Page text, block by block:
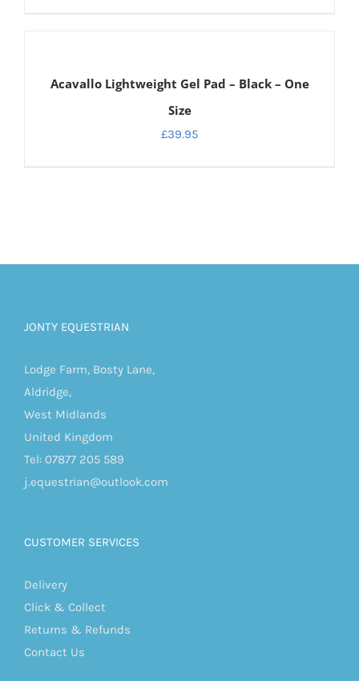
Acavallo Lightweight Gel Pad – Black – One
Size
£39.95
JONTY EQUESTRIAN
Lodge Farm, Bosty Lane,
Aldridge,
West Midlands
United Kingdom
Tel: 07877 205 589
j.equestrian@outlook.com
CUSTOMER SERVICES
Delivery
Click & Collect
Returns & Refunds
Contact Us